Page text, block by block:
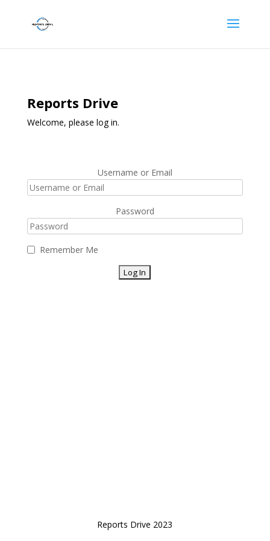
Reports Drive
Welcome, please log in.
Username or Email
Password
Remember Me
Reports Drive 2023